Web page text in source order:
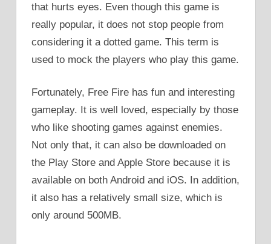
that hurts eyes. Even though this game is
really popular, it does not stop people from
considering it a dotted game. This term is
used to mock the players who play this game.
Fortunately, Free Fire has fun and interesting
gameplay. It is well loved, especially by those
who like shooting games against enemies.
Not only that, it can also be downloaded on
the Play Store and Apple Store because it is
available on both Android and iOS. In addition,
it also has a relatively small size, which is
only around 500MB.